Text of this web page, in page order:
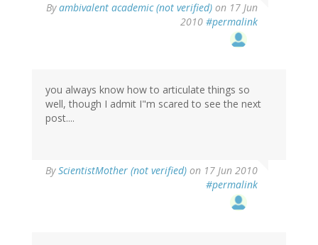
Byambivalent academic (not verified) on 17 Jun
2010 #permalink
you always know how to articulate things so
well, though I admit I"m scared to see the next
post....
ByScientistMother (not verified) on 17 Jun 2010
#permalink